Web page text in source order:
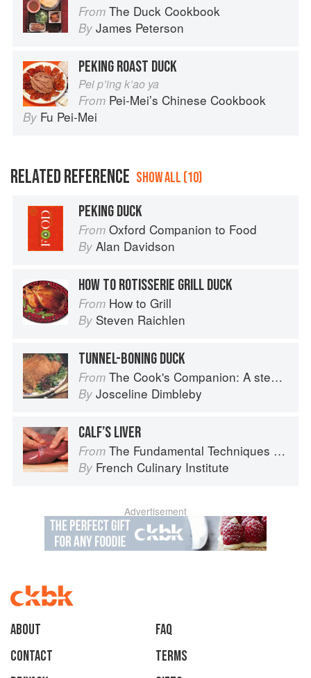
From The Duck Cookbook
By James Peterson
PEKING ROAST DUCK
Pei p’ing k’ao ya
From Pei-Mei’s Chinese Cookbook
By Fu Pei-Mei
RELATED REFERENCE SHOW ALL (10)
PEKING DUCK
From Oxford Companion to Food
By Alan Davidson
HOW TO ROTISSERIE GRILL DUCK
From How to Grill
By Steven Raichlen
TUNNEL-BONING DUCK
From The Cook's Companion: A step-by-step guide to cooking skills including original recipes
By Josceline Dimbleby
CALF’S LIVER
From The Fundamental Techniques of Classic Cuisine
By French Culinary Institute
Advertisement
About
faq
Contact
Terms